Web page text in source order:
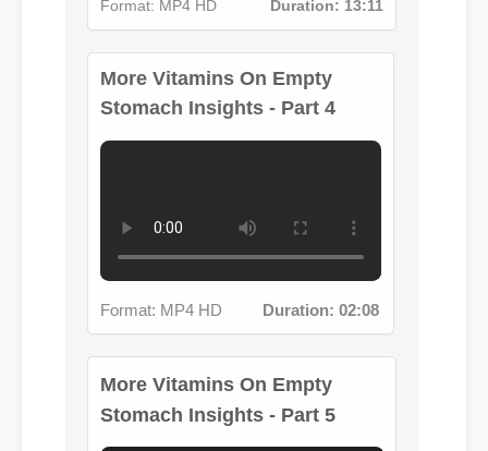
Format: MP4 HD Duration: 13:11
More Vitamins On Empty
Stomach Insights - Part 4
Format: MP4 HD Duration: 02:08
More Vitamins On Empty
Stomach Insights - Part 5